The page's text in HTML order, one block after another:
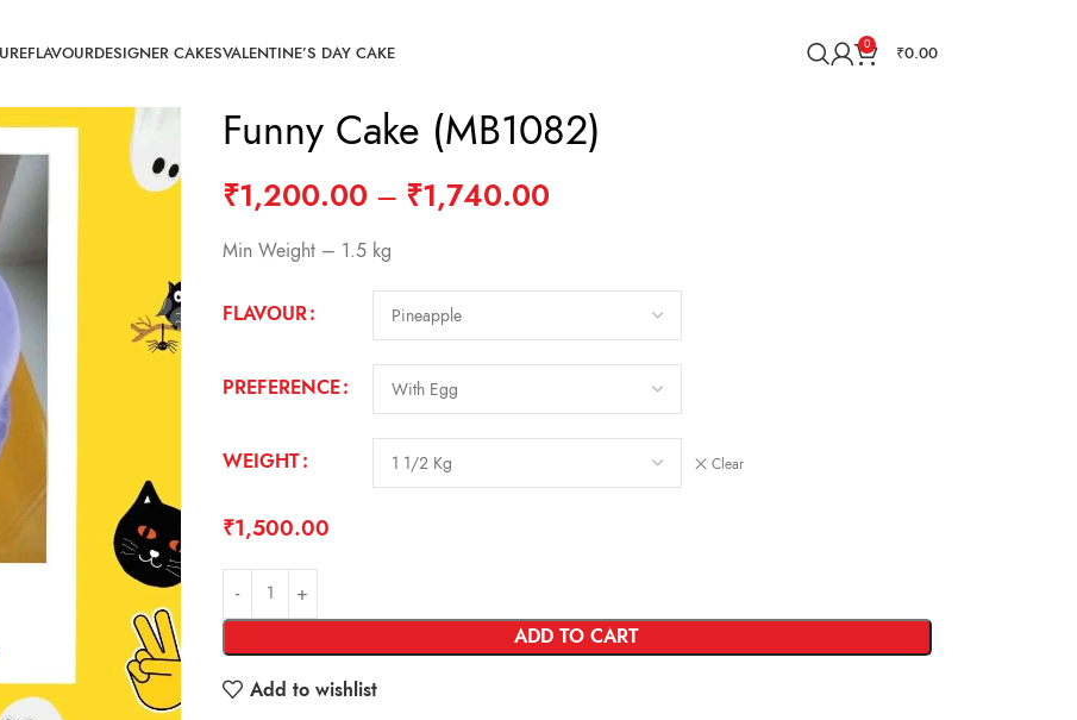
FLAVOURDESIGNER CAKESVALENTINE’S DAY CAKE 0 ₹0.00
Funny Cake (MB1082)
₹1,200.00 – ₹1,740.00
Min Weight – 1.5 kg
FLAVOUR
PREFERENCE
WEIGHT Clear
₹1,500.00
ADD TO CART
Add to wishlist